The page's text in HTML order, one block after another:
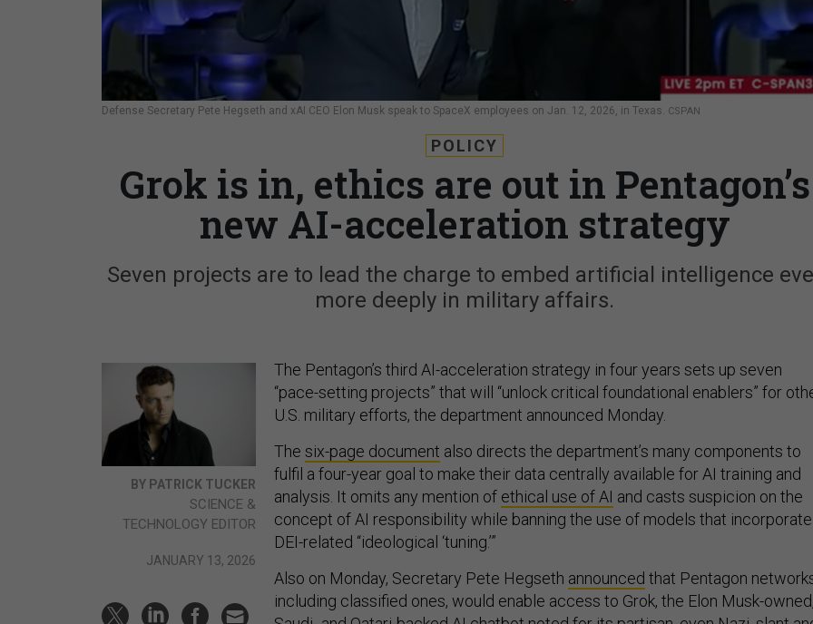
Defense Secretary Pete Hegseth and xAI CEO Elon Musk speak to SpaceX employees on Jan. 12, 2026, in Texas. CSPAN
POLICY
Grok is in, ethics are out in Pentagon’s
new AI-acceleration strategy
Seven projects are to lead the charge to embed artificial intelligence
more deeply in military affairs.
BY PATRICK TUCKER
SCIENCE &
TECHNOLOGY EDITOR
JANUARY 13, 2026
The Pentagon’s third AI-acceleration strategy in four years sets up seven
“pace-setting projects” that will “unlock critical foundational enablers” for
U.S. military efforts, the department announced Monday.
The six-page document also directs the department’s many components to
fulfil a four-year goal to make their data centrally available for AI training and
analysis. It omits any mention of ethical use of AI and casts suspicion on the
concept of AI responsibility while banning the use of models that incorporate
DEI-related “ideological ‘tuning.’”
Also on Monday, Secretary Pete Hegseth announced that Pentagon
including classified ones, would enable access to Grok, the Elon Musk-